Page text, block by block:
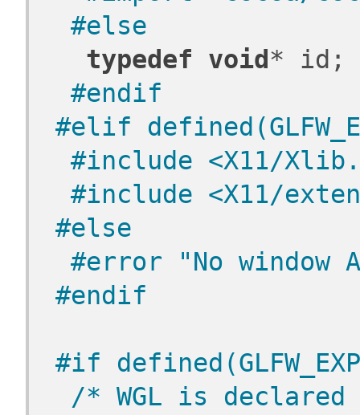
#else
typedef
void * id;
#endif
#elif
#include <X11/
#include <X11/
#else
#error "No window
#endif
#if
/* WGL is